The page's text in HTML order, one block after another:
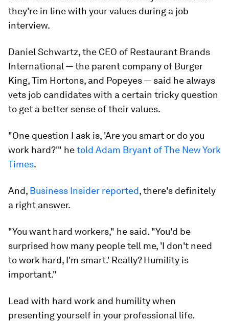
they're in line with your values during a job
interview.
Daniel Schwartz, the CEO of Restaurant Brands
International — the parent company of Burger
King, Tim Hortons, and Popeyes — said he always
vets job candidates with a certain tricky question
to get a better sense of their values.
"One question I ask is, 'Are you smart or do you
work hard?'" hetold Adam Bryant of The New York
Times.
And, Business Insider reported, there's definitely
a right answer.
"You want hard workers," he said. "You'd be
surprised how many people tell me, 'I don't need
to work hard, I'm smart.' Really? Humility is
important."
Lead with hard work and humility when
presenting yourself in your professional life.